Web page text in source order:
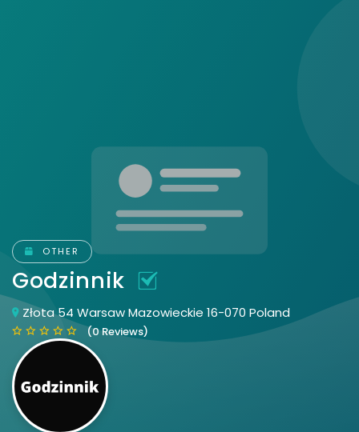
OTHER
Godzinnik
Złota 54 Warsaw Mazowieckie 16-070 Poland
(0 Reviews)